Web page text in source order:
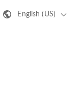
English (US)